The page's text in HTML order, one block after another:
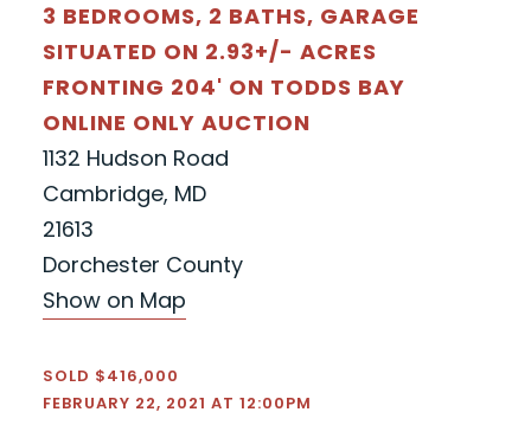
3 BEDROOMS, 2 BATHS, GARAGE
SITUATED ON 2.93+/- ACRES
FRONTING 204' ON TODDS BAY
ONLINE ONLY AUCTION
1132 Hudson Road
Cambridge, MD
21613
Dorchester County
Show on Map
SOLD $416,000
FEBRUARY 22, 2021 AT 12:00PM